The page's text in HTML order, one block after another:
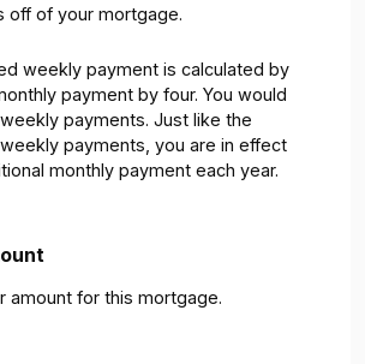
off of your mortgage.
weekly payment is calculated by
payment by four. You would
payments. Just like the
payments, you are in effect
monthly payment each year.
amount for this mortgage.